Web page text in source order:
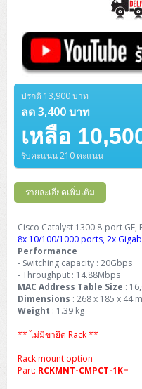
HPE ProLiant DL145 Gen11
HPE ProLiant DL320 Gen11
HPE ProLiant DL345 Gen11
DELL EMC PowerEdge R670
DELL EMC PowerEdge
HPE ProLiant DL365 Gen11
DELL EMC PowerEdge R6525
HPE ProLiant DL380 Gen11
HPE ProLiant DL385 Gen11
Cisco Meraki MV (Cloud-
Cisco CBS350 (L3)
Cisco Catalyst 1200
Cisco Catalyst 1300
H3C IE4300 (L2)
H3C S5170S (L2)
H3C S5560S (L3)
H3C S5560X (L3)
H3C S5570S (L3)
H3C S6520X (L3)
HikVision
MAXHUB Interactive
Jabra
PANDUIT Patch Panels
PANDUIT CAT6 Patch Cord
PANDUIT CAT6 Pannet Patch
PANDUIT CAT6A Patch Cord
PANDUIT CAT6A Pannet
PANDUIT Fiber Optic
PANDUIT OM4 Patch Cord
PANDUIT OS2 Patch Cord
PANDUIT OM4 Pigtails
PANDUIT OS2 Pigtails
Ruckus Wireless R Series
Cisco Meraki MR (Cloud
Cisco Aironet 1815 (Wave2/
Cisco Aironet 1832 (Wave2/
Cisco Aironet 1852 (Wave2/
Cisco Aironet 3802 (Wave2/
H3C Access Point Indoor
H3C Access Point Outdoor
H3C Access Point Controller
Reyee AC
Cisco Meraki MX (Cloud
Cisco 1000 Series Firewall
Cisco Secure Firewall 220
Cisco 1200 Series Firewall
Kaspersky Endpoint
Sophos XGS Series 2nd
Palo Alto Next-Gen Firewall
FortiGate Next-Gen Firewall
HPE Networking Instant On
NetkaView Logger
VMware Virtual SAN (vSAN)
IBM Spectrum Accelerate
HPE StoreVirtual VSA
Cloud Graphic Design
AutoDesk AutoCAD 2D/3D
AutoDesk 3ds Max
Adobe Creative Cloud
Cloud Antivirus
Sophos End Point
DELL Pro Micro Plus
DELL Pro Tower Plus
DELL Pro Slim Plus QBS1250
DELL Pro Slim QCS1250
DELL Tower ECT1250
DELL Pro Tower QCT1255
DELL Pro 24 AIO Plus
Asus ExpertCenter D5
Asus ExpertCenter D7
ASUS ExpertCenter AIO P44
ThinkCentre M70q Tiny Gen5
ThinkCentre M70t Gen5
ThinkCentre M75q Tiny Gen2
ThinkCentre M75q Gen5
ThinkCentre M75s SFF Gen2
Desktop V55t Gen2
ThinkCentre Neo 50t Gen5
ThinkCentre Neo 50s
ThinkCentre Neo 50s Gen5
Lenovo ALL-IN-ONE
ThinkCentre V50a 21.5 นิ้ว
ThinkCentre Neo 50a 24 นิ้ว
ThinkCentre Neo 55a 24 นิ้ว
ThinkCentre neo 30a 24 นิ้ว
MSI PC
MSI DGX Spark AI
HP PC
ProDesk 2 G1i SFF
ProDesk 280 G9 SFF
ProDesk 285 G8
ProDesk 4 Tower G1i
ProTower 280 G9
ProTower 400
HP ALL-IN-ONE
ALL-IN-One
HP ProOne 245 G10
Monitor
DELL Monitor
HP Monitor
DELL WorkStation
Pro Max Tower T2
ThinkStation P2 Tower
ThinkStation P3 Tower
ThinkStation P3 Tiny
HP WorkStation
Workstation Z1 G1i
WorkStation Z1 G9
WorkStation Z2 G9
DELL Pro 14 Essential
DELL Pro 14 Essential PV14255
DELL Pro 14 Plus PB14250
DELL Pro 14 PC14250
DELL Pro 15 Essential
DELL 15 DC15250
DELL Pro 16 Plus PB16250
DELL Pro 16 Plus PB16255
DELL Pro 16 PC16250
DELL Latitude 3450
DELL Latitude 5350
DELL Latitude 7350
Asus ExpertBook B3
Asus ExpertBook B5 Flip
Asus ExpertBook B9
ASUS ExpertBook BM
Asus ExpertBook P1
Asus ExpertBook Ultra
ThinkPad L13 Gen5
ThinkPad L13 Gen6
V15 G4
V15 G5
ThinkPad E14 Gen6
ThinkPad E14 Gen7
ThinkPad E15 Gen4
ThinkPad E16 Gen1
ThinkPad E16 Gen2
ThinkPad E16 Gen3
ThinkBook 14 G6
ProBook 440 G10
ProBook 440 G11
ProBook 460 G11
ProBook 4 G1i 14 inch
ProBook 635 Aero G8
ProBook 640 G8
HP EliteBook 8 G1i
HP EliteBook 840 G8
HP EliteBook 840 G11
HP Dragonfly G4
Workstation Notebook
DELL Pro Max 14 MC14250
DELL Pro Max 16 MC16250
ThinkPad P14s Gen5
ThinkPad P14s Gen 6
Lenovo ThinkPad P16s
HP ZBook NB Power G10
HP ZBOOK NB POWER G11
HP Zbook Firefly
Microsoft Notebook
Microsoft Surface
Microsoft Surface Laptop 3
Microsoft Surface Go 2
APC Smart-UPS 750-10KVA
Eaton 5P
Eaton 5PX (เพิ่มแบตได้)
APC Easy UPS On-Line SRV
APC Smart-UPS On-Line SRT
APC Smart-UPS Lithium Ion
APC Easy UPS On-Line
Vertiv Liebert GXT5
Eaton 9E
Eaton 9A
Eaton 9PX
Eaton 9SX
Eaton DX
APC Back-UPS
APC Easy UPS BV
Syndome
Eaton 5E
Eaton 5A
UPS สำหรับ Data Center
Vertiv Liebert ITA2
Rack Cabinet
APC NetShelter 42U
MAP Modern Rack
EPSON LQ
Canon
Scanner Enterprise
Ricoh Scanner
Ricoh ScanSnap
Barcode Printer
Honeywell IMPACT IHR810
Honeywell PC42E
Brother Label Printer
Barcode Scanners
Honeywell Voyager XP
Honeywell HH492
Honeywell Xenon
Ink Tank
HP Smart Tank
EPSON Ink Tank
InkJet Printer
HP OfficeJet
Laser Printer
HP Laser
Brother Laser
Pantum Laser
HP Color LaserJet Pro
EPSON Business Projector
How to Delivery
How to Order
How to Payment
Contact us
Member
About us
ปรกติ 13,900 บาท
ลด 3,400 บาท
เหลือ
รับคะแนน 210 คะแนน
รายละเอียดเพิ่มเติม
Cisco Catalyst 1300 8-port GE,
8x 10/100/1000 ports, 2x
Performance
- Switching capacity : 20Gbps
- Throughput : 14.88Mbps
MAC Address Table Size :
Dimensions : 268 x 185 x 44
Weight : 1.39 kg
** ไม่มีขายึด Rack **
Rack mount option
Part: RCKMNT-CMPCT-1K=